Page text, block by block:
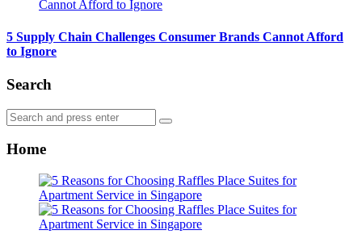
5 Supply Chain Challenges Consumer Brands Cannot Afford
to Ignore
Search
Search
for:
Search
Home